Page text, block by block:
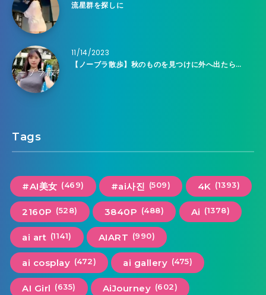
流星群を探しに
11/14/2023
【ノーブラ散歩】秋のものを見つけに外へ出たら…
Tags
#AI美女 (469) #ai사진 (509) 4K (1393)
2160P (528) 3840P (488) Ai (1378)
ai art (1141) AIART (990)
ai cosplay (472) ai gallery (475)
AI Girl (635) AiJourney (602)